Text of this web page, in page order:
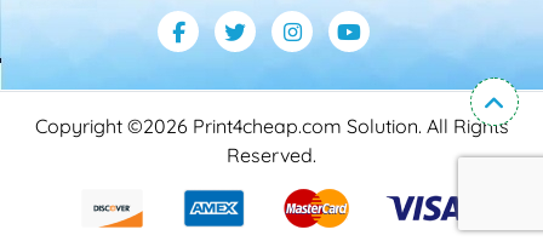
Copyright ©2026 Print4cheap.com Solution. All Rights
Reserved.